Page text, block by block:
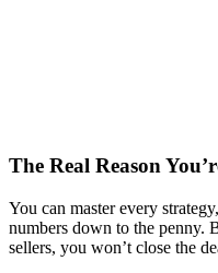
The Real Reason
You can master every
numbers down to the penny.
sellers, you won’t close the